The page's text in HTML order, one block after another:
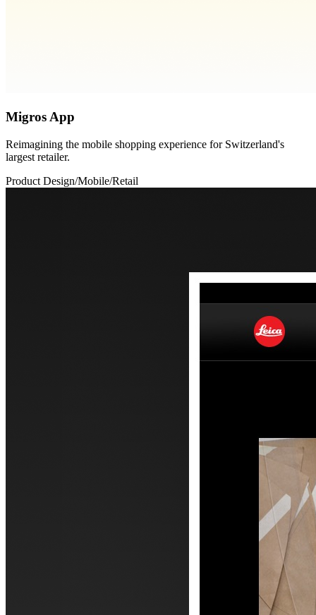
Migros App
Reimagining the mobile shopping experience for Switzerland's
largest retailer.
Product Design/Mobile/Retail